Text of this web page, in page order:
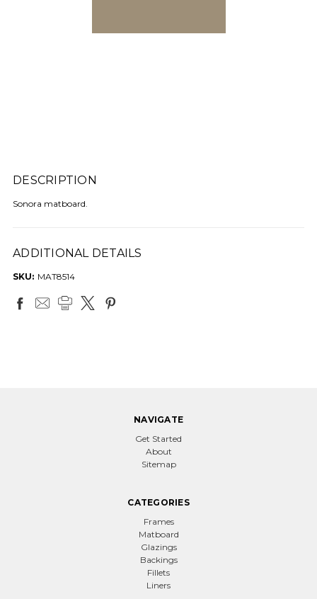
DESCRIPTION
Sonora matboard.
ADDITIONAL DETAILS
SKU: MAT8514
NAVIGATE
Get Started
About
Sitemap
CATEGORIES
Frames
Matboard
Glazings
Backings
Fillets
Liners